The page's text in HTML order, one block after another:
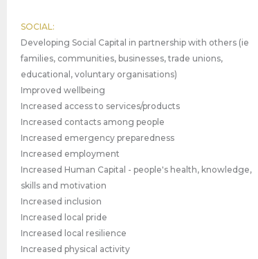
SOCIAL:
Developing Social Capital in partnership with others (ie
families, communities, businesses, trade unions,
educational, voluntary organisations)
Improved wellbeing
Increased access to services/products
Increased contacts among people
Increased emergency preparedness
Increased employment
Increased Human Capital - people's health, knowledge,
skills and motivation
Increased inclusion
Increased local pride
Increased local resilience
Increased physical activity